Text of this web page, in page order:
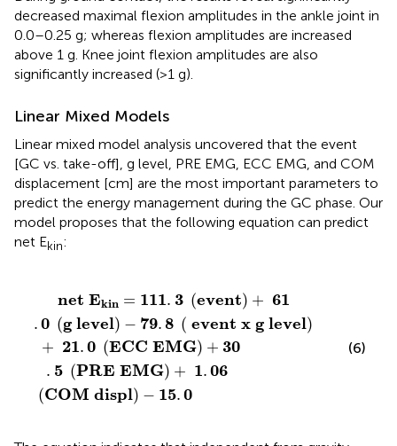
decreased maximal flexion amplitudes in the ankle joint in
0.0–0.25 g; whereas flexion amplitudes are increased
above 1 g. Knee joint flexion amplitudes are also
significantly increased (>1 g).
Linear Mixed Models
Linear mixed model analysis uncovered that the event
[GC vs. take-off], g level, PRE EMG, ECC EMG, and COM
displacement [cm] are the most important parameters to
predict the energy management during the GC phase. Our
model proposes that the following equation can predict
net Ekin:
net Ekin = 111. 3 (event) + 61
.0 (g level) − 79. 8 ( event x g level)
+ 21.0 (ECC EMG) + 30
. 5 (PRE EMG) + 1.06
(COM displ) − 15.0
level) −79 event x level
PRE EMG + 1. 06
15 0
(6)